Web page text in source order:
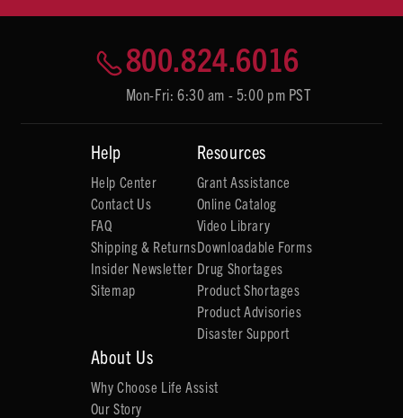
800.824.6016
Mon-Fri: 6:30 am - 5:00 pm PST
Help
Help Center
Contact Us
FAQ
Shipping & Returns
Insider Newsletter
Sitemap
Resources
Grant Assistance
Online Catalog
Video Library
Downloadable Forms
Drug Shortages
Product Shortages
Product Advisories
Disaster Support
About Us
Why Choose Life Assist
Our Story